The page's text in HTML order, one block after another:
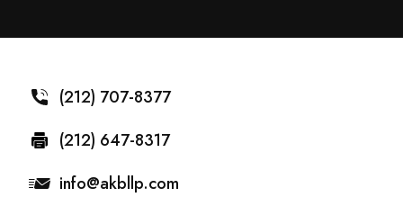
(212) 707-8377
(212) 647-8317
info@akbllp.com